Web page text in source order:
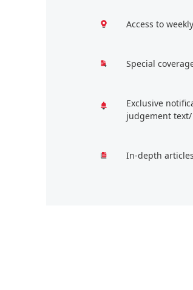
Access to
Special
Exclusive
judgement
In-depth